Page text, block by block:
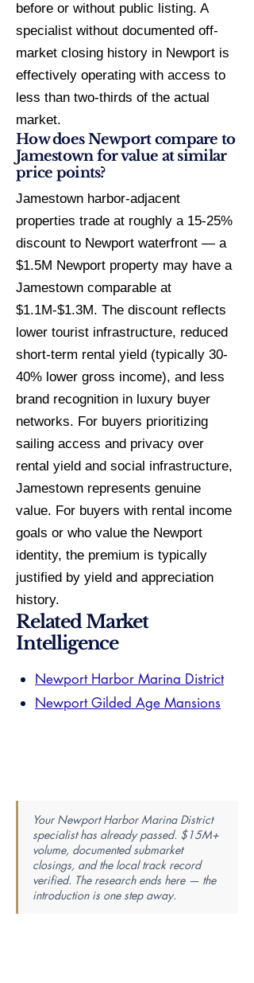
before or without public listing. A
specialist without documented off-
market closing history in Newport is
effectively operating with access to
less than two-thirds of the actual
market.
How does Newport compare to
Jamestown for value at similar
price points?
Jamestown harbor-adjacent
properties trade at roughly a 15-25%
discount to Newport waterfront — a
$1.5M Newport property may have a
Jamestown comparable at
$1.1M-$1.3M. The discount reflects
lower tourist infrastructure, reduced
short-term rental yield (typically 30-
40% lower gross income), and less
brand recognition in luxury buyer
networks. For buyers prioritizing
sailing access and privacy over
rental yield and social infrastructure,
Jamestown represents genuine
value. For buyers with rental income
goals or who value the Newport
identity, the premium is typically
justified by yield and appreciation
history.
Related Market
Intelligence
Newport Harbor Marina District
Newport Gilded Age Mansions
Your Newport Harbor Marina District
specialist has already passed. $15M+
volume, documented submarket
closings, and the local track record
verified. The research ends here — the
introduction is one step away.